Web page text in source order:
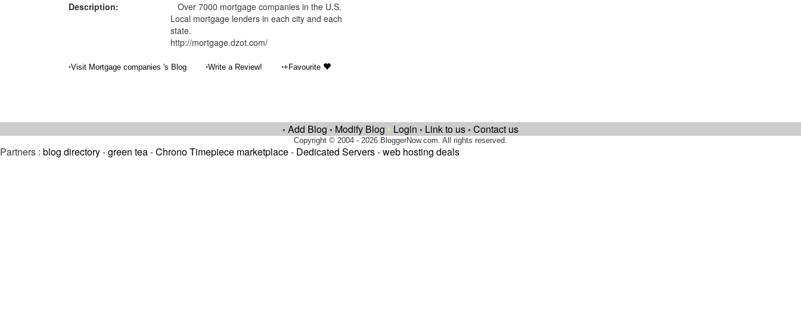
Description:
Over 7000 mortgage companies in the U.S.
Local mortgage lenders in each city and each
state.
http://mortgage.dzot.com/
•Visit Mortgage companies 's Blog •Write a Review! •+Favourite
• Add Blog • Modify Blog • Login • Link to us • Contact us
Copyright © 2004 - 2026 BloggerNow.com. All rights reserved.
Partners : blog directory-green tea-Chrono Timepiece marketplace- Dedicated Servers-web hosting deals